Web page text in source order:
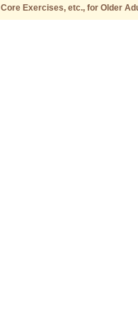
Core Exercises, etc., for Older